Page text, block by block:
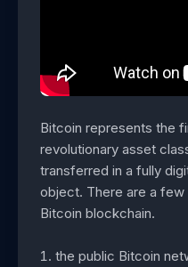
Bitcoin represents the
revolutionary asset
transferred in a fully
object. There are a
Bitcoin blockchain.
the public Bitcoin